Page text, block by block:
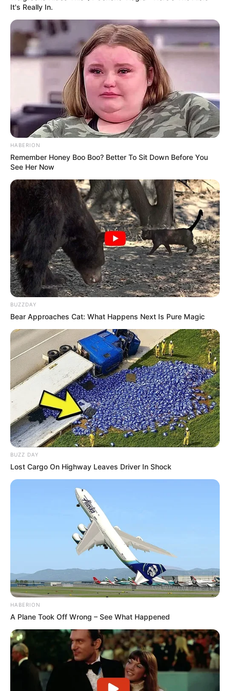
E.V.A: branco, vermelho, amarelo, verde e
laranja.
Caneta permanente preta
Giz de cera laranja
Canetinha amarela
Cola quente
Como fazer o coelhinho em formato
de cenoura
1) O primeiro passo é cortar os braços do
It's Really In.
HABERION
Remember Honey Boo Boo? Better To Sit Down Before You
See Her Now
BUZZDAY
Bear Approaches Cat: What Happens Next Is Pure Magic
BUZZ DAY
Lost Cargo On Highway Leaves Driver In Shock
HABERION
A Plane Took Off Wrong – See What Happened